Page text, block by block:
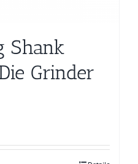
Shank
Grinder